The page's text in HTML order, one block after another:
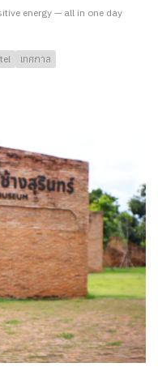
energy — all in one day
เทศกาล